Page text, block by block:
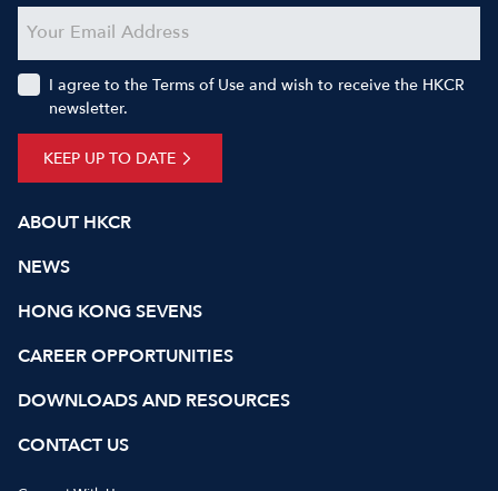
ABOUT HKCR
NEWS
HONG KONG SEVENS
CAREER OPPORTUNITIES
DOWNLOADS AND RESOURCES
CONTACT US
KEEP UP TO DATE
I agree to the Terms of Use and wish to receive the HKCR
newsletter.